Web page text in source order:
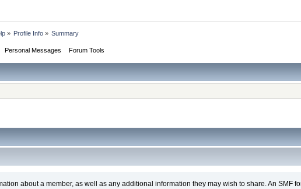
» Profile Info » Summary
Personal Messages Forum Tools
about a member, as well as any additional information they may wish to share. An SMF